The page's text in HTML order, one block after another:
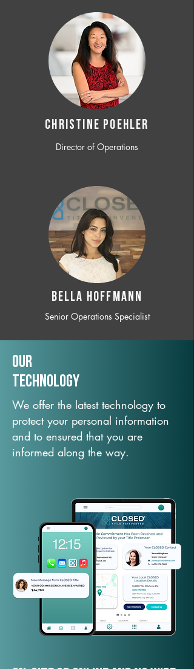
CHRISTINE POEHLER
Director of Operations
BELLA HOFFMANN
Senior Operations Specialist
Our
TechNology
We offer the latest technology to
protect your personal information
and to ensured that you are
informed along the way.